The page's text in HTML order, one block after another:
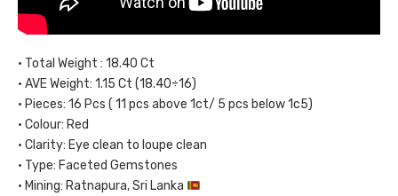
• Total Weight : 18.40 Ct
• AVE Weight: 1.15 Ct (18.40÷16)
• Pieces: 16 Pcs ( 11 pcs above 1ct/ 5 pcs below 1c5)
• Colour: Red
• Clarity: Eye clean to loupe clean
• Type: Faceted Gemstones
• Mining: Ratnapura, Sri Lanka